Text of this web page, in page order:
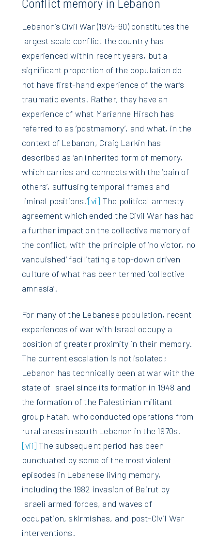
Lebanon’s Civil War (1975-90) constitutes the
largest scale conflict the country has
experienced within recent years, but a
significant proportion of the population do
not have first-hand experience of the war’s
traumatic events. Rather, they have an
experience of what Marianne Hirsch has
referred to as ‘postmemory’, and what, in the
context of Lebanon, Craig Larkin has
described as ‘an inherited form of memory,
which carries and connects with the ‘pain of
others’, suffusing temporal frames and
liminal positions.’[vi] The political amnesty
agreement which ended the Civil War has had
a further impact on the collective memory of
the conflict, with the principle of ‘no victor, no
vanquished’ facilitating a top-down driven
culture of what has been termed ‘collective
amnesia’.
For many of the Lebanese population, recent
experiences of war with Israel occupy a
position of greater proximity in their memory.
The current escalation is not isolated;
Lebanon has technically been at war with the
state of Israel since its formation in 1948 and
the formation of the Palestinian militant
group Fatah, who conducted operations from
rural areas in south Lebanon in the 1970s.
[vii] The subsequent period has been
punctuated by some of the most violent
episodes in Lebanese living memory,
including the 1982 invasion of Beirut by
Israeli armed forces, and waves of
occupation, skirmishes, and post-Civil War
interventions.